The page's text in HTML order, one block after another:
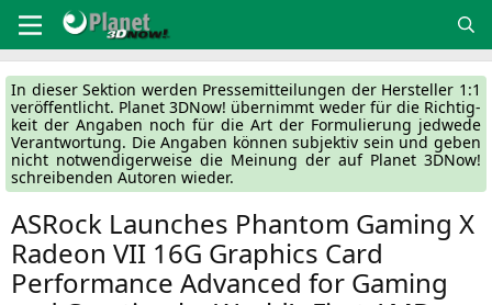
Inhalt
springen
In die­ser Sek­ti­on wer­den Pres­se­mit­tei­lun­gen der Her­stel­ler 1:1
ver­öf­fent­licht. Pla­net 3DNow! über­nimmt weder für die Rich­tig­
keit der Anga­ben noch für die Art der For­mu­lie­rung jed­we­de
Ver­ant­wor­tung. Die Anga­ben kön­nen sub­jek­tiv sein und geben
nicht not­wen­di­ger­wei­se die Mei­nung der auf Pla­net 3DNow!
schrei­ben­den Autoren wieder.
ASRock Launches Phantom Gaming X
Radeon VII 16G Graphics Card
Performance Advanced for Gaming